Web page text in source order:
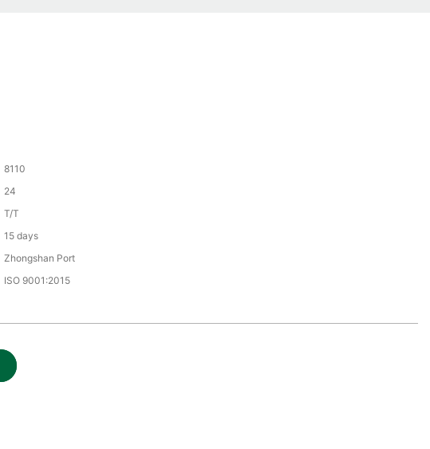
8110
24
T/T
15 days
Zhongshan Port
ISO 9001:2015